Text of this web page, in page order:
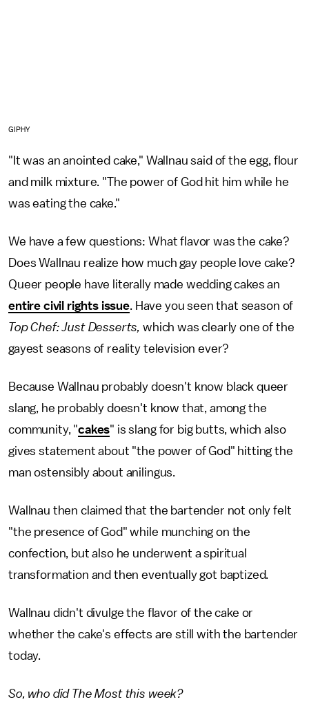
GIPHY
"It was an anointed cake," Wallnau said of the egg, flour
and milk mixture. "The power of God hit him while he
was eating the cake."
We have a few questions: What flavor was the cake?
Does Wallnau realize how much gay people love cake?
Queer people have literally made wedding cakes an
entire civil rights issue. Have you seen that season of
Top Chef: Just Desserts, which was clearly one of the
gayest seasons of reality television ever?
Because Wallnau probably doesn't know black queer
slang, he probably doesn't know that, among the
community, "cakes" is slang for big butts, which also
gives statement about "the power of God" hitting the
man ostensibly about anilingus.
Wallnau then claimed that the bartender not only felt
"the presence of God" while munching on the
confection, but also he underwent a spiritual
transformation and then eventually got baptized.
Wallnau didn't divulge the flavor of the cake or
whether the cake's effects are still with the bartender
today.
So, who did The Most this week?